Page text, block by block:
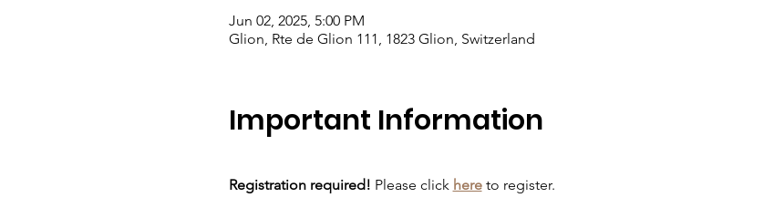
Jun 02, 2025, 5:00 PM
Glion, Rte de Glion 111, 1823 Glion, Switzerland
Important Information
Registration required! Please click here to register.